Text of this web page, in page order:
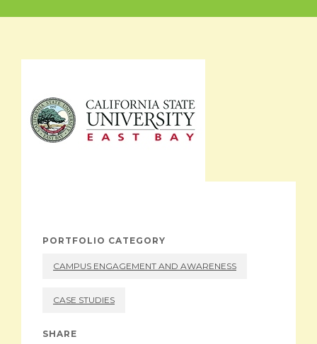
ABOUT
PORTFOLIO CATEGORY
CAMPUS ENGAGEMENT AND AWARENESS
CASE STUDIES
SHARE